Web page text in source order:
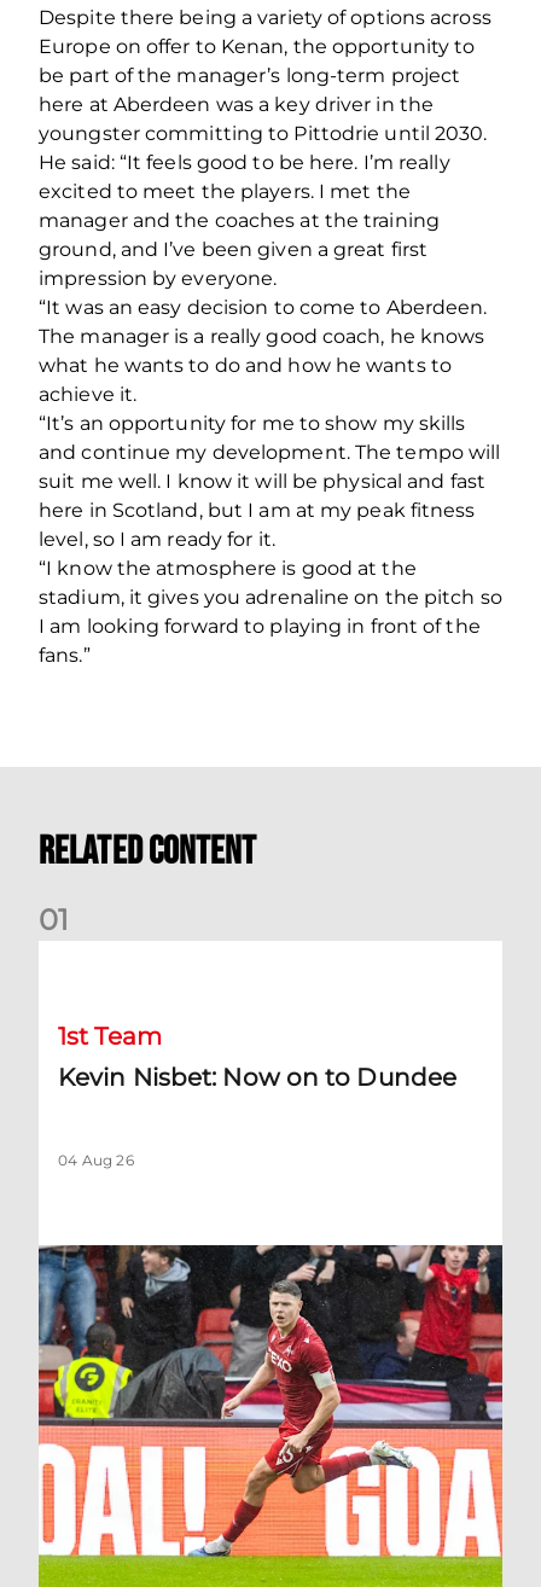
Despite there being a variety of options across
Europe on offer to Kenan, the opportunity to
be part of the manager’s long-term project
here at Aberdeen was a key driver in the
youngster committing to Pittodrie until 2030.
He said: “It feels good to be here. I’m really
excited to meet the players. I met the
manager and the coaches at the training
ground, and I’ve been given a great first
impression by everyone.
“It was an easy decision to come to Aberdeen.
The manager is a really good coach, he knows
what he wants to do and how he wants to
achieve it.
“It’s an opportunity for me to show my skills
and continue my development. The tempo will
suit me well. I know it will be physical and fast
here in Scotland, but I am at my peak fitness
level, so I am ready for it.
“I know the atmosphere is good at the
stadium, it gives you adrenaline on the pitch so
I am looking forward to playing in front of the
fans.”
Related Content
01
1st Team
Kevin Nisbet: Now on to Dundee
04 Aug 26